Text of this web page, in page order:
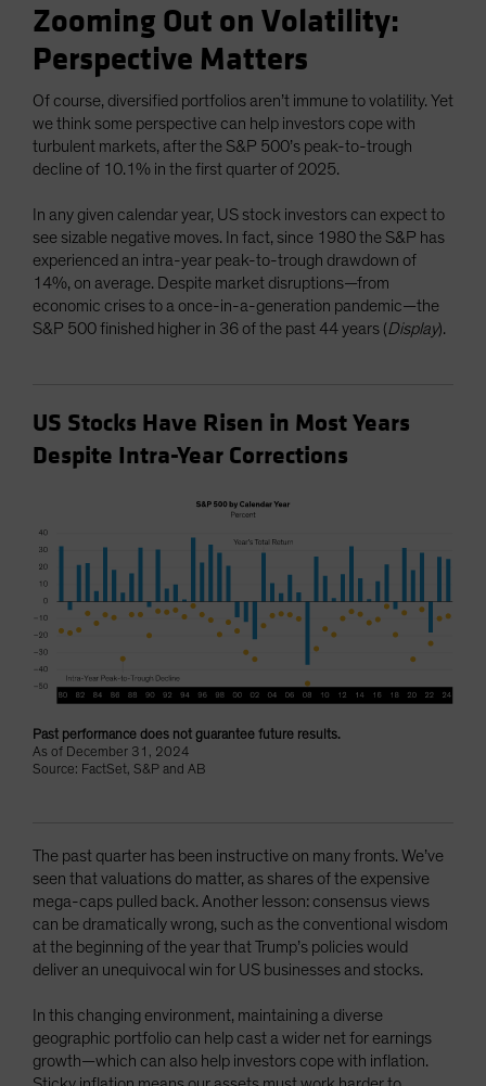
Zooming Out on Volatility:
Perspective Matters
Of course, diversified portfolios aren’t immune to volatility. Yet
we think some perspective can help investors cope with
turbulent markets, after the S&P 500’s peak-to-trough
decline of 10.1% in the first quarter of 2025.
In any given calendar year, US stock investors can expect to
see sizable negative moves. In fact, since 1980 the S&P has
experienced an intra-year peak-to-trough drawdown of
14%, on average. Despite market disruptions—from
economic crises to a once-in-a-generation pandemic—the
S&P 500 finished higher in 36 of the past 44 years (Display).
US Stocks Have Risen in Most Years
Despite Intra-Year Corrections
Past performance does not guarantee future results.
As of December 31, 2024
Source: FactSet, S&P and AB
The past quarter has been instructive on many fronts. We’ve
seen that valuations do matter, as shares of the expensive
mega-caps pulled back. Another lesson: consensus views
can be dramatically wrong, such as the conventional wisdom
at the beginning of the year that Trump’s policies would
deliver an unequivocal win for US businesses and stocks.
In this changing environment, maintaining a diverse
geographic portfolio can help cast a wider net for earnings
growth—which can also help investors cope with inflation.